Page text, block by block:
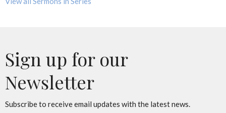
Sign up for our
Newsletter
Subscribe to receive email updates with the latest news.